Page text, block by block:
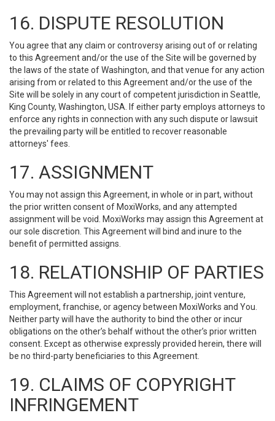
16. DISPUTE RESOLUTION
You agree that any claim or controversy arising out of or relating
to this Agreement and/or the use of the Site will be governed by
the laws of the state of Washington, and that venue for any action
arising from or related to this Agreement and/or the use of the
Site will be solely in any court of competent jurisdiction in Seattle,
King County, Washington, USA. If either party employs attorneys to
enforce any rights in connection with any such dispute or lawsuit
the prevailing party will be entitled to recover reasonable
attorneys' fees.
17. ASSIGNMENT
You may not assign this Agreement, in whole or in part, without
the prior written consent of MoxiWorks, and any attempted
assignment will be void. MoxiWorks may assign this Agreement at
our sole discretion. This Agreement will bind and inure to the
benefit of permitted assigns.
18. RELATIONSHIP OF PARTIES
This Agreement will not establish a partnership, joint venture,
employment, franchise, or agency between MoxiWorks and You.
Neither party will have the authority to bind the other or incur
obligations on the other’s behalf without the other’s prior written
consent. Except as otherwise expressly provided herein, there will
be no third-party beneficiaries to this Agreement.
19. CLAIMS OF COPYRIGHT
INFRINGEMENT